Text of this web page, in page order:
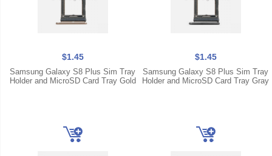
$1.45
Samsung Galaxy S8 Plus Sim Tray
Holder and MicroSD Card Tray Gold
$1.45
Samsung Galaxy S8 Plus Sim Tray
Holder and MicroSD Card Tray Gray